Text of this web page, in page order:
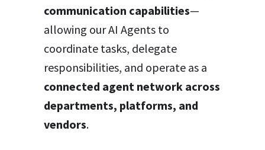
communication capabilities—
allowing our AI Agents to
coordinate tasks, delegate
responsibilities, and operate as a
connected agent network across
departments, platforms, and
vendors.